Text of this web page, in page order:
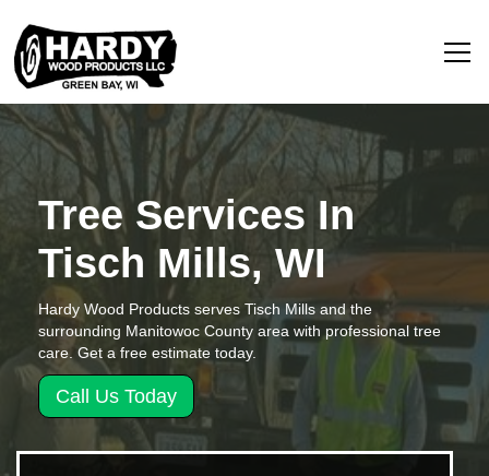
Tree Services In
Tisch Mills, WI
Hardy Wood Products serves Tisch Mills and the
surrounding Manitowoc County area with professional tree
care. Get a free estimate today.
Call Us Today